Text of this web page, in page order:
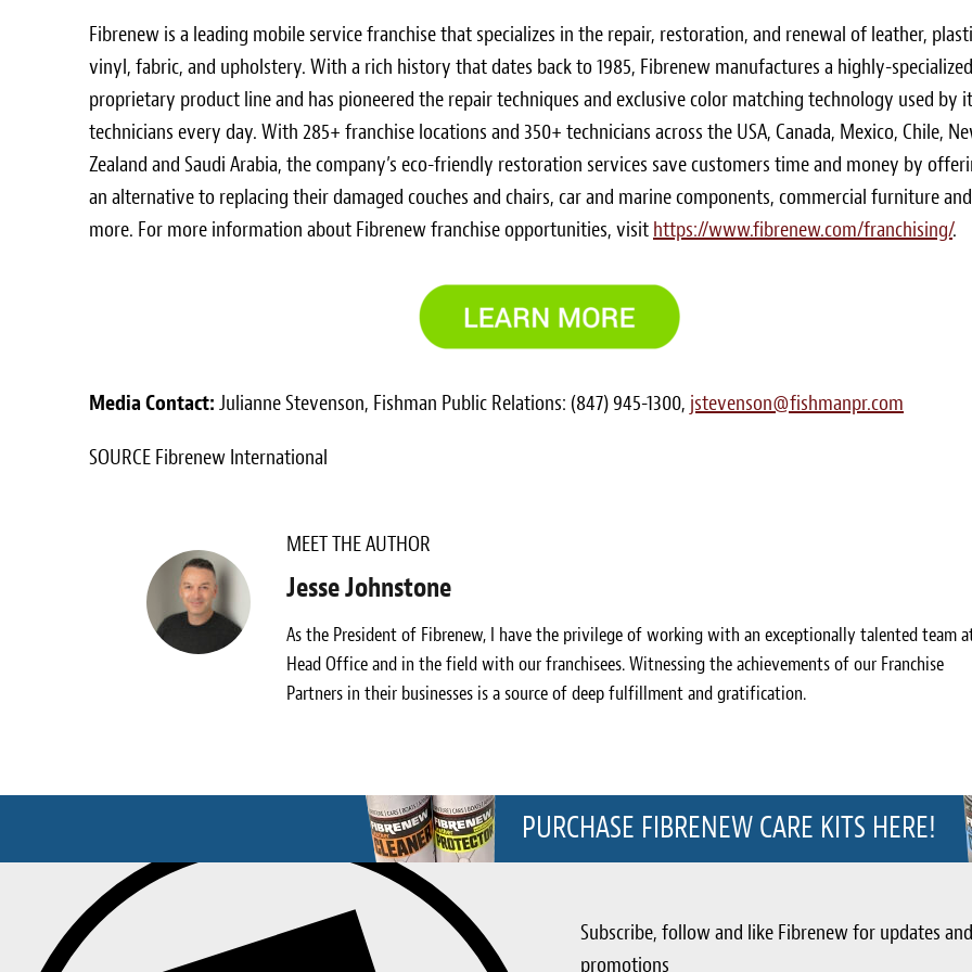
Fibrenew is a leading mobile service franchise that specializes in the repair, restoration, and renewal of leather,
vinyl, fabric, and upholstery. With a rich history that dates back to 1985, Fibrenew manufactures a highly-specialized
proprietary product line and has pioneered the repair techniques and exclusive color matching technology used by
technicians every day. With 285+ franchise locations and 350+ technicians across the USA, Canada, Mexico, Chile,
Zealand and Saudi Arabia, the company’s eco-friendly restoration services save customers time and money by
an alternative to replacing their damaged couches and chairs, car and marine components, commercial furniture and
more. For more information about Fibrenew franchise opportunities, visit https://www.fibrenew.com/franchising/.
Media Contact: Julianne Stevenson, Fishman Public Relations: (847) 945-1300, jstevenson@fishmanpr.com
SOURCE Fibrenew International
MEET THE AUTHOR
Jesse Johnstone
As the President of Fibrenew, I have the privilege of working with an exceptionally talented team
Head Office and in the field with our franchisees. Witnessing the achievements of our Franchise
Partners in their businesses is a source of deep fulfillment and gratification.
PURCHASE FIBRENEW CARE KITS HERE!
Subscribe, follow and like Fibrenew for updates and
promotions